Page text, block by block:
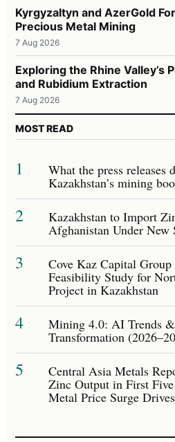
Kyrgyzaltyn and AzerGold
Precious Metal Mining
7 Aug 2026
Exploring the Rhine Valley’s
and Rubidium Extraction
7 Aug 2026
MOST READ
1 What the press releases
Kazakhstan’s mining
2 Kazakhstan to Import
Afghanistan Under New
3 Cove Kaz Capital
Feasibility Study for
Project in Kazakhstan
4 Mining 4.0: AI Trends
Transformation
5 Central Asia Metals
Zinc Output in First
Metal Price Surge